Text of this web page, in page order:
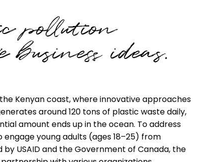
pollution
business ideas.
Kenyan coast, where innovative approaches
around 120 tons of plastic waste daily,
amount ends up in the ocean. To address
young adults (ages 18–25) from
USAID and the Government of Canada, the